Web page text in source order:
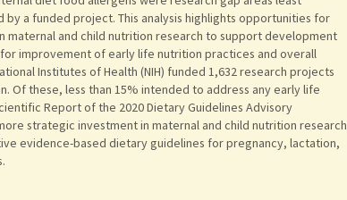
a funded project. This analysis highlights opportunities for
maternal and child nutrition research to support development
improvement of early life nutrition practices and overall
Institutes of Health (NIH) funded 1,632 research projects
Of these, less than 15% intended to address any early life
Report of the 2020 Dietary Guidelines Advisory
strategic investment in maternal and child nutrition research
evidence-based dietary guidelines for pregnancy, lactation,